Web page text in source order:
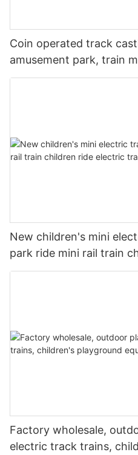
Coin operated track
amusement park, train
fiberglass indoor park,
New children's mini
park ride mini rail train
for sale
Factory wholesale,
electric track trains,